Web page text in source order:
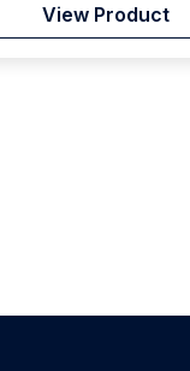
View Product